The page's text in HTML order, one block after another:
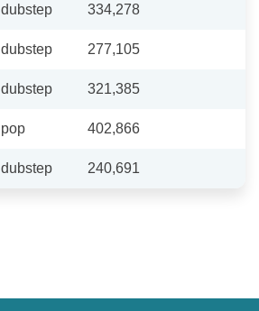
dubstep 334,278
dubstep 277,105
dubstep 321,385
pop 402,866
dubstep 240,691